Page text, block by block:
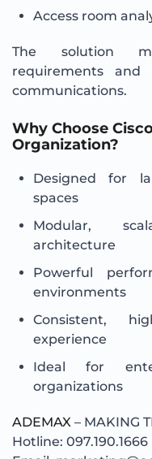
Access room
The solution
requirements and
communications.
Why Choose
Organization?
Designed for
spaces
Modular,
architecture
Powerful
environments
Consistent,
experience
Ideal for
organizations
ADEMAX – MAKING
Hotline: 097.190.1666